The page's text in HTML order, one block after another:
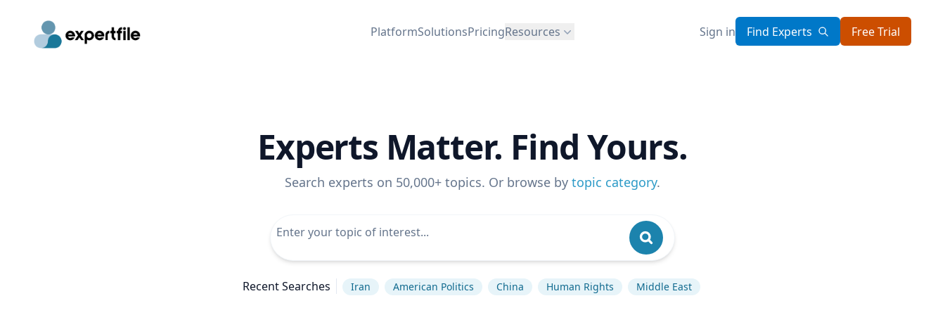
PlatformSolutionsPricingResources Sign in Find Experts Free Trial
Experts Matter. Find Yours.
Search experts on 50,000+ topics. Or browse by topic category.
Recent Searches Iran American Politics China Human Rights Middle East